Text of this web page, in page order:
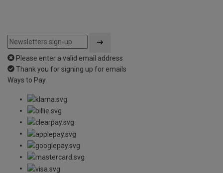
Please enter a valid email address
Thank you for signing up for emails
Ways to Pay